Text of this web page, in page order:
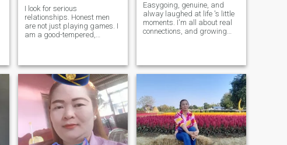
I look for serious
relationships. Honest men
are not just playing games. I
am a good-tempered,
honest with you that I am a
single stepmother, but I am
very happy with my present
life and would like to share
this happiness with a man
who loves and is sincere with
me as well.if you're that
person, say hello to get to
know each other.Note: if
Easygoing, genuine, and
alway laughed at life 's little
moments. I'm all about real
connections, and growing
love to get to know you. if it
leads to a